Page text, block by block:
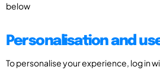
below
Personalisation and
To personalise your experience, log in